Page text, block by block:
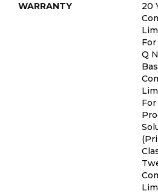
WARRANTY
20
Q